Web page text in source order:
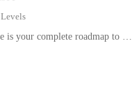
is your complete roadmap to …